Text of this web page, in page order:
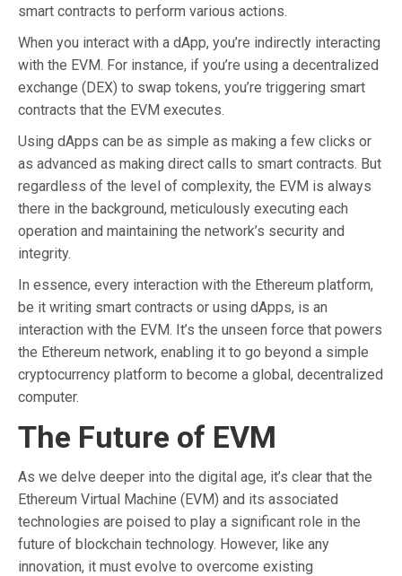
smart contracts to perform various actions.
When you interact with a dApp, you’re indirectly interacting
with the EVM. For instance, if you’re using a decentralized
exchange (DEX) to swap tokens, you’re triggering smart
contracts that the EVM executes.
Using dApps can be as simple as making a few clicks or
as advanced as making direct calls to smart contracts. But
regardless of the level of complexity, the EVM is always
there in the background, meticulously executing each
operation and maintaining the network’s security and
integrity.
In essence, every interaction with the Ethereum platform,
be it writing smart contracts or using dApps, is an
interaction with the EVM. It’s the unseen force that powers
the Ethereum network, enabling it to go beyond a simple
cryptocurrency platform to become a global, decentralized
computer.
The Future of EVM
As we delve deeper into the digital age, it’s clear that the
Ethereum Virtual Machine (EVM) and its associated
technologies are poised to play a significant role in the
future of blockchain technology. However, like any
innovation, it must evolve to overcome existing